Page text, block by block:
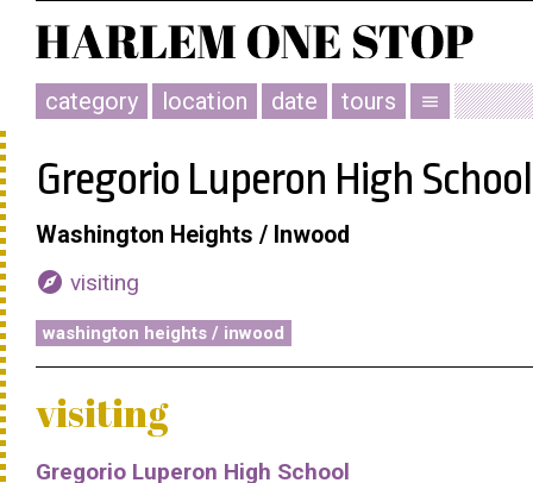
category location date tours menu
Gregorio Luperon High School
Washington Heights / Inwood
explore visiting
washington heights / inwood
visiting
Gregorio Luperon High School